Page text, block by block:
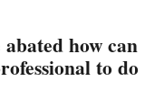
how can
to do